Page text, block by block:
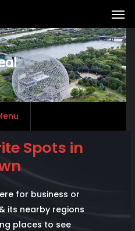
Spots in
for business or
its nearby regions
places to see